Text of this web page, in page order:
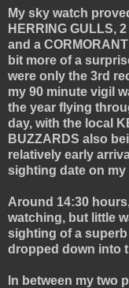
My sky watch
HERRING GULLS,
and a
bit more of a
were only the 3rd
my 90 minute vigil
the year flying
day, with the local
BUZZARDS also
relatively early
sighting date on my
Around 14:30
watching, but little
sighting of a superb
dropped down into
In between my two